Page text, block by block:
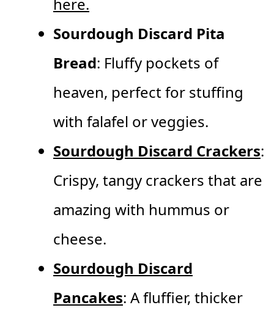
Sourdough Discard Pita
Bread: Fluffy pockets of
heaven, perfect for stuffing
with falafel or veggies.
Sourdough Discard Crackers:
Crispy, tangy crackers that are
amazing with hummus or
cheese.
Sourdough Discard
Pancakes: A fluffier, thicker